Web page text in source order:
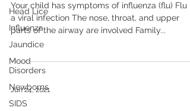
Head Lice
Influenza
Jaundice
Mood
Disorders
Newborns
SIDS
Your child has symptoms of influenza (flu) Flu is
a viral infection The nose, throat, and upper
parts of the airway are involved Family...
Jun 24, 2021